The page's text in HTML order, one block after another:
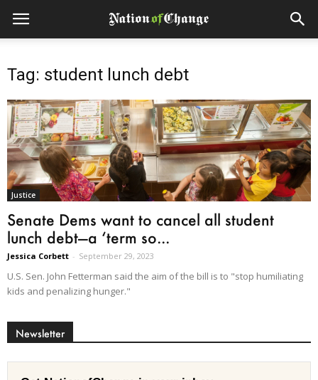
Tag: student lunch debt
Justice
Senate Dems want to cancel all student
lunch debt—a ‘term so...
Jessica Corbett - September 29, 2023
U.S. Sen. John Fetterman said the aim of the bill is to "stop humiliating
kids and penalizing hunger."
Newsletter